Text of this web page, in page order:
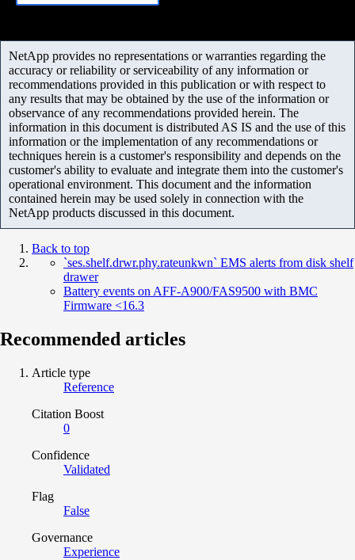
NetApp provides no representations or warranties regarding the
accuracy or reliability or serviceability of any information or
recommendations provided in this publication or with respect to
any results that may be obtained by the use of the information or
observance of any recommendations provided herein. The
information in this document is distributed AS IS and the use of this
information or the implementation of any recommendations or
techniques herein is a customer's responsibility and depends on the
customer's ability to evaluate and integrate them into the customer's
operational environment. This document and the information
contained herein may be used solely in connection with the
NetApp products discussed in this document.
Back to top
`ses.shelf.drwr.phy.rateunkwn` EMS alerts from disk shelf
drawer
Battery events on AFF-A900/FAS9500 with BMC
Firmware <16.3
Recommended articles
Article type
Reference
Citation Boost
0
Confidence
Validated
Flag
False
Governance
Experience